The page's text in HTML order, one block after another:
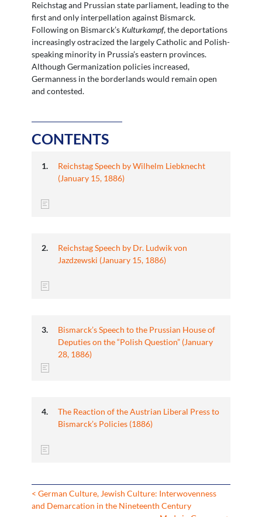
Reichstag and Prussian state parliament, leading to the
first and only interpellation against Bismarck.
Following on Bismarck’s Kulturkampf, the deportations
increasingly ostracized the largely Catholic and Polish-
speaking minority in Prussia’s eastern provinces.
Although Germanization policies increased,
Germanness in the borderlands would remain open
and contested.
CONTENTS
Reichstag Speech by Wilhelm Liebknecht
(January 15, 1886)
Reichstag Speech by Dr. Ludwik von
Jazdzewski (January 15, 1886)
Bismarck’s Speech to the Prussian House of
Deputies on the “Polish Question” (January
28, 1886)
The Reaction of the Austrian Liberal Press to
Bismarck’s Policies (1886)
< German Culture, Jewish Culture: Interwovenness
and Demarcation in the Nineteenth Century